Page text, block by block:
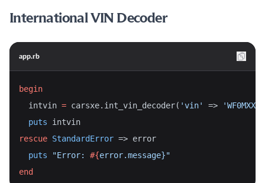
International VIN Decoder
app.rb
begin
  intvin
= carsxe.int_vin_decoder( 'vin' =>
puts intvin
rescue StandardError => error
puts
"Error: #{error.message}"
end